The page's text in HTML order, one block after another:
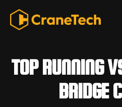
content
TOP RUNNING
BRIDGE